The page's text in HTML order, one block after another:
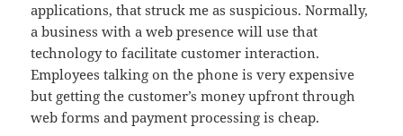
applications, that struck me as suspicious. Normally,
a business with a web presence will use that
technology to facilitate customer interaction.
Employees talking on the phone is very expensive
but getting the customer’s money upfront through
web forms and payment processing is cheap.